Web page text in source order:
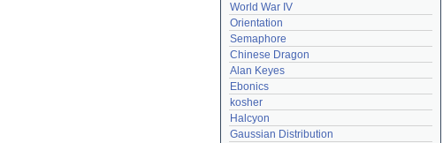
World War IV
Orientation
Semaphore
Chinese Dragon
Alan Keyes
Ebonics
kosher
Halcyon
Gaussian Distribution